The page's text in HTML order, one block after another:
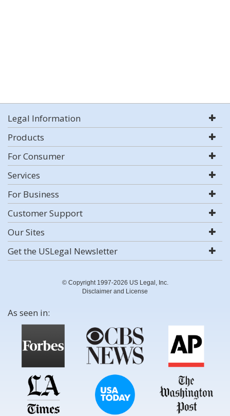
Legal Information
Products
For Consumer
Services
For Business
Customer Support
Our Sites
Get the USLegal Newsletter
© Copyright 1997-2026 US Legal, Inc.
Disclaimer and License
As seen in: